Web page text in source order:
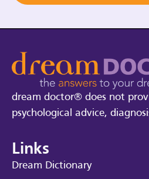
dream doctor® does not
psychological advice,
Links
Dream Dictionary